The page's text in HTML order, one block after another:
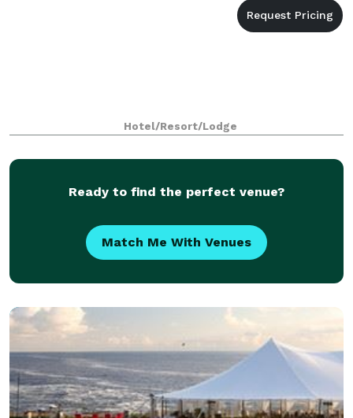
Hotel/Resort/Lodge
Ready to find the perfect venue?
Match Me With Venues